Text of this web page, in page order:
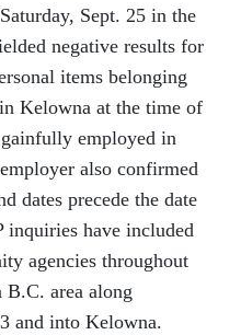
Sept. 25 in the
negative results for
items belonging
Kelowna at the time of
gainfully employed in
also confirmed
dates precede the date
inquiries have included
agencies throughout
B.C. area along
and into Kelowna.